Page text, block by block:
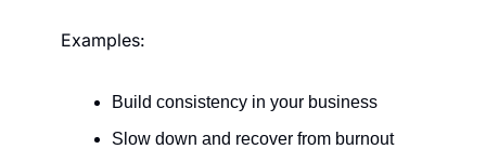
Examples:
Build consistency in your business
Slow down and recover from burnout